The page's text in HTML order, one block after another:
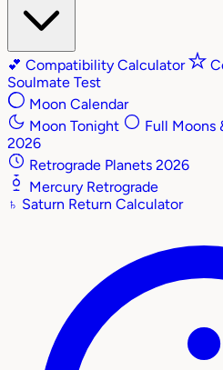
💕 Compatibility Calculator
Soulmate Test
Moon Calendar
Moon Tonight
Full Moons
2026
Retrograde Planets 2026
Mercury Retrograde
♄ Saturn Return Calculator